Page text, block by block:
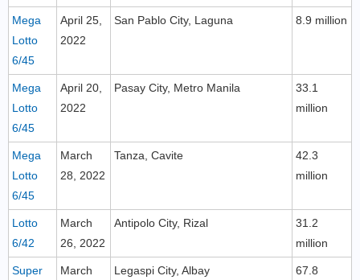
Mega
Lotto
6/45
April 25,
2022
San Pablo City, Laguna 8.9 million
Mega
Lotto
6/45
April 20,
2022
Pasay City, Metro Manila
33.1
million
Mega
Lotto
6/45
March
28, 2022
Tanza, Cavite
42.3
million
Lotto
6/42
March
26, 2022
Antipolo City, Rizal
31.2
million
Super
March
Legaspi City, Albay
67.8